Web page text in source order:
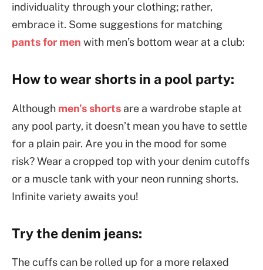
individuality through your clothing; rather,
embrace it. Some suggestions for matching
pants for men with men’s bottom wear at a club:
How to wear shorts in a pool party:
Although men’s shorts are a wardrobe staple at
any pool party, it doesn’t mean you have to settle
for a plain pair. Are you in the mood for some
risk? Wear a cropped top with your denim cutoffs
or a muscle tank with your neon running shorts.
Infinite variety awaits you!
Try the denim jeans:
The cuffs can be rolled up for a more relaxed